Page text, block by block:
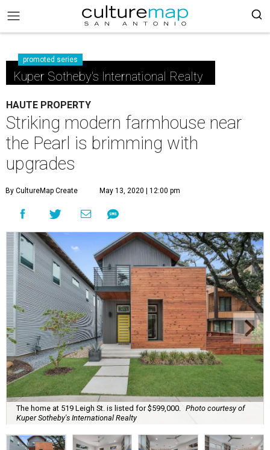
promoted series
Kuper Sotheby's International Realty
HAUTE PROPERTY
Striking modern farmhouse near
the Pearl is brimming with
upgrades
By CultureMap Create May 13, 2020 | 12:00 pm
The home at 519 Leigh St. is listed for $599,000.
Photo courtesy of
Kuper Sotheby's International Realty